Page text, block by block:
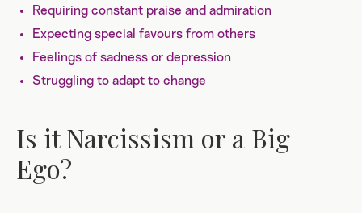
Requiring constant praise and admiration
Expecting special favours from others
Feelings of sadness or depression
Struggling to adapt to change
Is it Narcissism or a Big
Ego?